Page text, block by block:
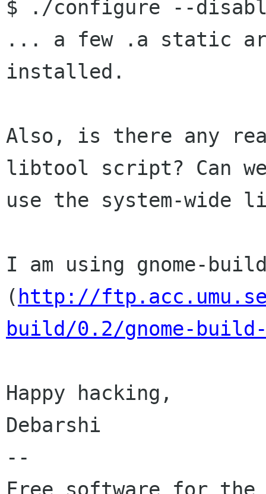
$ ./configure --
... a few .a static
installed.
Also, is there any
libtool script? Can
use the system-wide
I am using gnome-
( http://ftp.acc.umu.se/
build/0.2/gnome-
Happy hacking,
Debarshi
--